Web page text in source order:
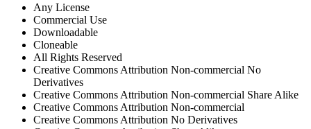
Any License
Commercial Use
Downloadable
Cloneable
All Rights Reserved
Creative Commons Attribution Non-commercial No
Derivatives
Creative Commons Attribution Non-commercial Share Alike
Creative Commons Attribution Non-commercial
Creative Commons Attribution No Derivatives